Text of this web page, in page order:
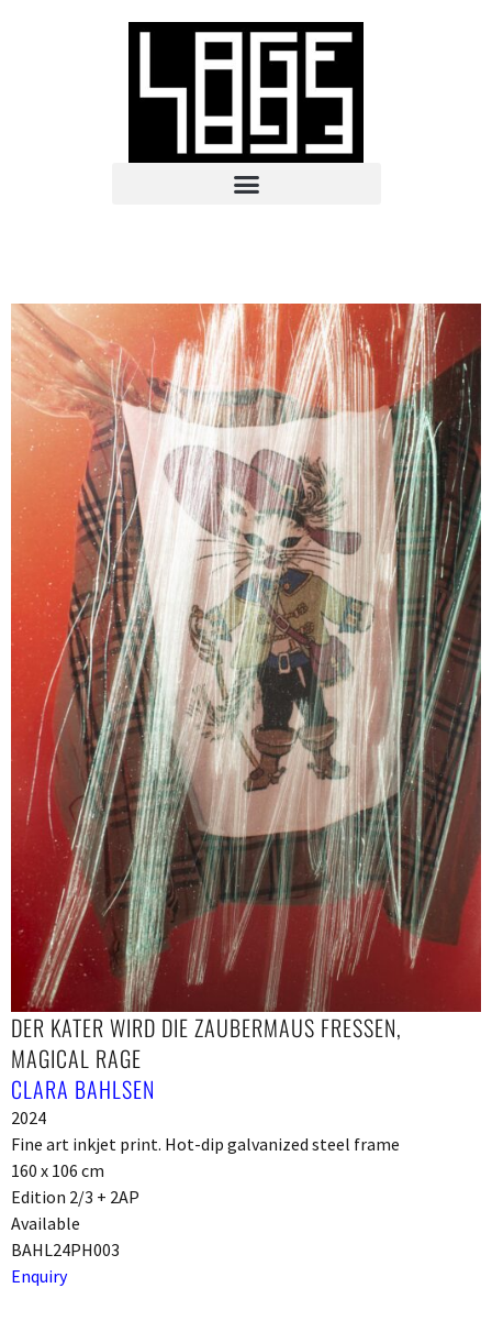
DER KATER WIRD DIE ZAUBERMAUS FRESSEN,
MAGICAL RAGE
CLARA BAHLSEN
2024
Fine art inkjet print. Hot-dip galvanized steel frame
160 x 106 cm
Edition 2/3 + 2AP
Available
BAHL24PH003
Enquiry